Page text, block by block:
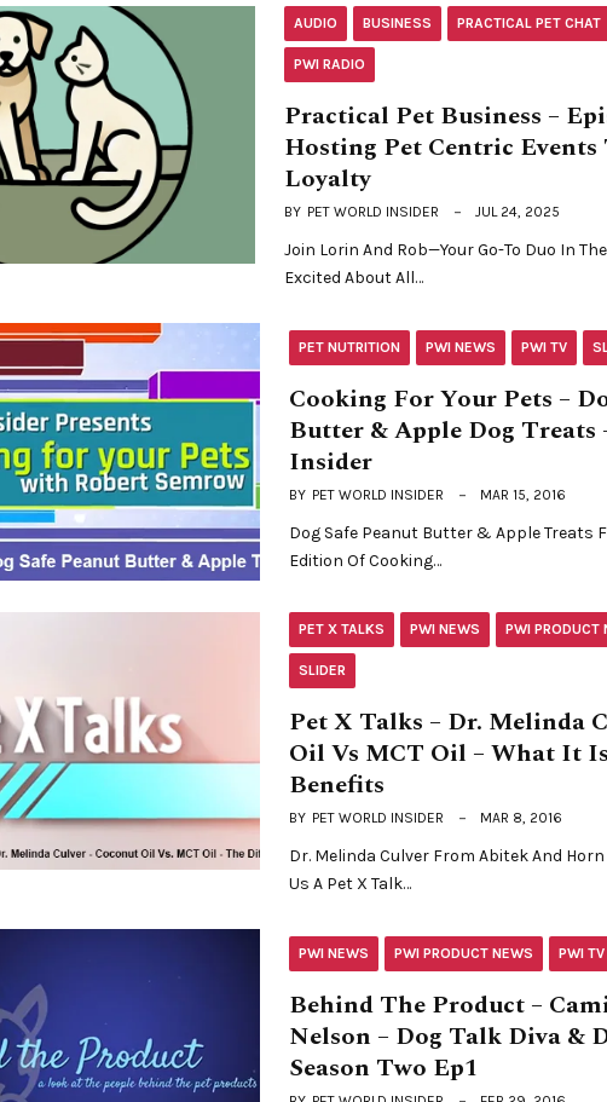
AUDIO BUSINESS PRACTICAL PET CHAT
PWI RADIO
Practical Pet Business –
Hosting Pet Centric
Loyalty
BY PET WORLD INSIDER JUL 24, 2025
Join Lorin And Rob—Your Go-To Duo In
Excited About All…
PET NUTRITION PWI NEWS PWI TV
Cooking For Your Pets –
Butter & Apple Dog Treats
Insider
BY PET WORLD INSIDER MAR 15, 2016
Dog Safe Peanut Butter & Apple Treats
Edition Of Cooking…
PET X TALKS PWI NEWS PWI PRODUCT
SLIDER
Pet X Talks – Dr. Melinda
Oil Vs MCT Oil – What It
Benefits
BY PET WORLD INSIDER MAR 8, 2016
Dr. Melinda Culver From Abitek And
Us A Pet X Talk…
PWI NEWS PWI PRODUCT NEWS PWI TV
Behind The Product –
Nelson – Dog Talk Diva &
Season Two Ep1